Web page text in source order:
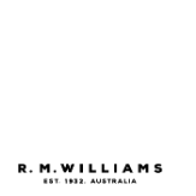
SPECIAL ORDER